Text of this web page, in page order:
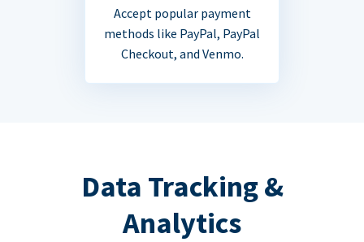
Accept popular payment
methods like PayPal, PayPal
Checkout, and Venmo.
Data Tracking &
Analytics